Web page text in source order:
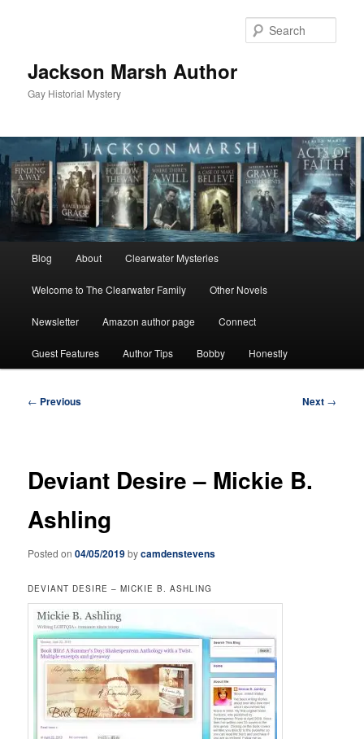
Jackson Marsh Author
Gay Historial Mystery
Blog About Clearwater Mysteries
Welcome to The Clearwater Family Other Novels
Newsletter Amazon author page Connect
Guest Features Author Tips Bobby Honestly
Post
← Previous Next →
Deviant Desire – Mickie B.
Ashling
Posted on04/05/2019bycamdenstevens
DEVIANT DESIRE – MICKIE B. ASHLING